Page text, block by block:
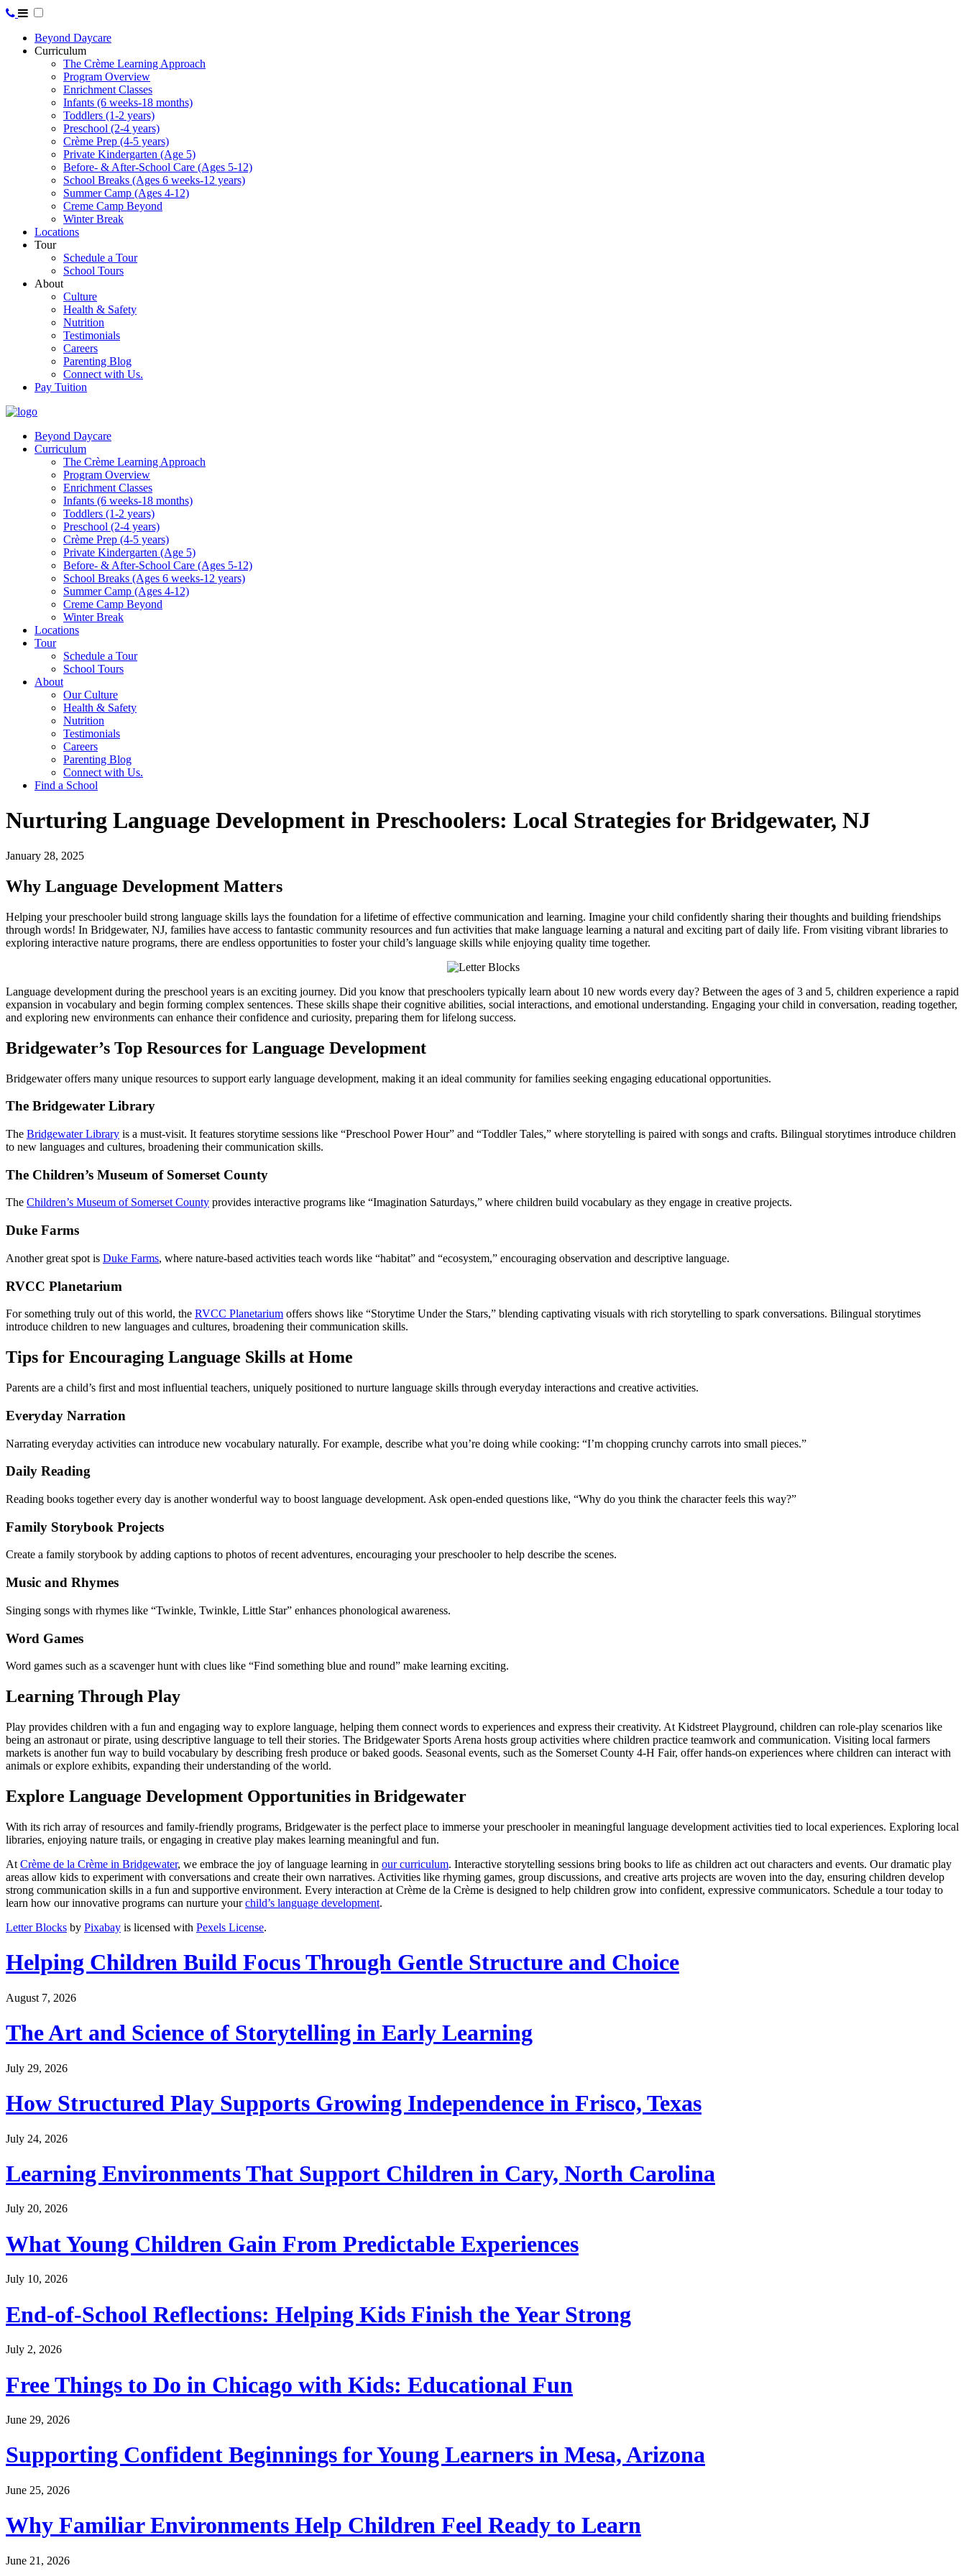
Beyond Daycare
Curriculum
The Crème Learning Approach
Program Overview
Enrichment Classes
Infants (6 weeks-18 months)
Toddlers (1-2 years)
Preschool (2-4 years)
Crème Prep (4-5 years)
Private Kindergarten (Age 5)
Before- & After-School Care (Ages 5-12)
School Breaks (Ages 6 weeks-12 years)
Summer Camp (Ages 4-12)
Creme Camp Beyond
Winter Break
Locations
Tour
Schedule a Tour
School Tours
About
Culture
Health & Safety
Nutrition
Testimonials
Careers
Parenting Blog
Connect with Us.
Pay Tuition
Beyond Daycare
Curriculum
The Crème Learning Approach
Program Overview
Enrichment Classes
Infants (6 weeks-18 months)
Toddlers (1-2 years)
Preschool (2-4 years)
Crème Prep (4-5 years)
Private Kindergarten (Age 5)
Before- & After-School Care (Ages 5-12)
School Breaks (Ages 6 weeks-12 years)
Summer Camp (Ages 4-12)
Creme Camp Beyond
Winter Break
Locations
Tour
Schedule a Tour
School Tours
About
Our Culture
Health & Safety
Nutrition
Testimonials
Careers
Parenting Blog
Connect with Us.
Find a School
Nurturing Language Development in Preschoolers: Local Strategies for Bridgewater, NJ
January 28, 2025
Why Language Development Matters
Helping your preschooler build strong language skills lays the foundation for a lifetime of effective communication and learning. Imagine your child confidently sharing their thoughts and building friendships
through words! In Bridgewater, NJ, families have access to fantastic community resources and fun activities that make language learning a natural and exciting part of daily life. From visiting vibrant libraries to
exploring interactive nature programs, there are endless opportunities to foster your child’s language skills while enjoying quality time together.
Language development during the preschool years is an exciting journey. Did you know that preschoolers typically learn about 10 new words every day? Between the ages of 3 and 5, children experience a rapid
expansion in vocabulary and begin forming complex sentences. These skills shape their cognitive abilities, social interactions, and emotional understanding. Engaging your child in conversation, reading together,
and exploring new environments can enhance their confidence and curiosity, preparing them for lifelong success.
Bridgewater’s Top Resources for Language Development
Bridgewater offers many unique resources to support early language development, making it an ideal community for families seeking engaging educational opportunities.
The Bridgewater Library
The Bridgewater Library is a must-visit. It features storytime sessions like “Preschool Power Hour” and “Toddler Tales,” where storytelling is paired with songs and crafts. Bilingual storytimes introduce children
to new languages and cultures, broadening their communication skills.
The Children’s Museum of Somerset County
The Children’s Museum of Somerset County provides interactive programs like “Imagination Saturdays,” where children build vocabulary as they engage in creative projects.
Duke Farms
Another great spot is Duke Farms, where nature-based activities teach words like “habitat” and “ecosystem,” encouraging observation and descriptive language.
RVCC Planetarium
For something truly out of this world, the RVCC Planetarium offers shows like “Storytime Under the Stars,” blending captivating visuals with rich storytelling to spark conversations. Bilingual storytimes
introduce children to new languages and cultures, broadening their communication skills.
Tips for Encouraging Language Skills at Home
Parents are a child’s first and most influential teachers, uniquely positioned to nurture language skills through everyday interactions and creative activities.
Everyday Narration
Narrating everyday activities can introduce new vocabulary naturally. For example, describe what you’re doing while cooking: “I’m chopping crunchy carrots into small pieces.”
Daily Reading
Reading books together every day is another wonderful way to boost language development. Ask open-ended questions like, “Why do you think the character feels this way?”
Family Storybook Projects
Create a family storybook by adding captions to photos of recent adventures, encouraging your preschooler to help describe the scenes.
Music and Rhymes
Singing songs with rhymes like “Twinkle, Twinkle, Little Star” enhances phonological awareness.
Word Games
Word games such as a scavenger hunt with clues like “Find something blue and round” make learning exciting.
Learning Through Play
Play provides children with a fun and engaging way to explore language, helping them connect words to experiences and express their creativity. At Kidstreet Playground, children can role-play scenarios like
being an astronaut or pirate, using descriptive language to tell their stories. The Bridgewater Sports Arena hosts group activities where children practice teamwork and communication. Visiting local farmers
markets is another fun way to build vocabulary by describing fresh produce or baked goods. Seasonal events, such as the Somerset County 4-H Fair, offer hands-on experiences where children can interact with
animals or explore exhibits, expanding their understanding of the world.
Explore Language Development Opportunities in Bridgewater
With its rich array of resources and family-friendly programs, Bridgewater is the perfect place to immerse your preschooler in meaningful language development activities tied to local experiences. Exploring local
libraries, enjoying nature trails, or engaging in creative play makes learning meaningful and fun.
At Crème de la Crème in Bridgewater, we embrace the joy of language learning in our curriculum. Interactive storytelling sessions bring books to life as children act out characters and events. Our dramatic play
areas allow kids to experiment with conversations and create their own narratives. Activities like rhyming games, group discussions, and creative arts projects are woven into the day, ensuring children develop
strong communication skills in a fun and supportive environment. Every interaction at Crème de la Crème is designed to help children grow into confident, expressive communicators. Schedule a tour today to
learn how our innovative programs can nurture yourchild’s language development.
Letter Blocks by Pixabay is licensed with Pexels License.
Helping Children Build Focus Through Gentle Structure and Choice
August 7, 2026
The Art and Science of Storytelling in Early Learning
July 29, 2026
How Structured Play Supports Growing Independence in Frisco, Texas
July 24, 2026
Learning Environments That Support Children in Cary, North Carolina
July 20, 2026
What Young Children Gain From Predictable Experiences
July 10, 2026
End-of-School Reflections: Helping Kids Finish the Year Strong
July 2, 2026
Free Things to Do in Chicago with Kids: Educational Fun
June 29, 2026
Supporting Confident Beginnings for Young Learners in Mesa, Arizona
June 25, 2026
Why Familiar Environments Help Children Feel Ready to Learn
June 21, 2026